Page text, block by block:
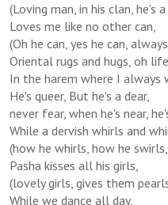
(Loving man, in his clan, he's
Loves me like no other can,
(Oh he can, yes he can,
Oriental rugs and hugs, oh
In the harem where I always
He's queer, But he's a dear,
never fear, when he's near,
While a dervish whirls and
(how he whirls, how he
Pasha kisses all his girls,
(lovely girls, gives them
While we dance all day,